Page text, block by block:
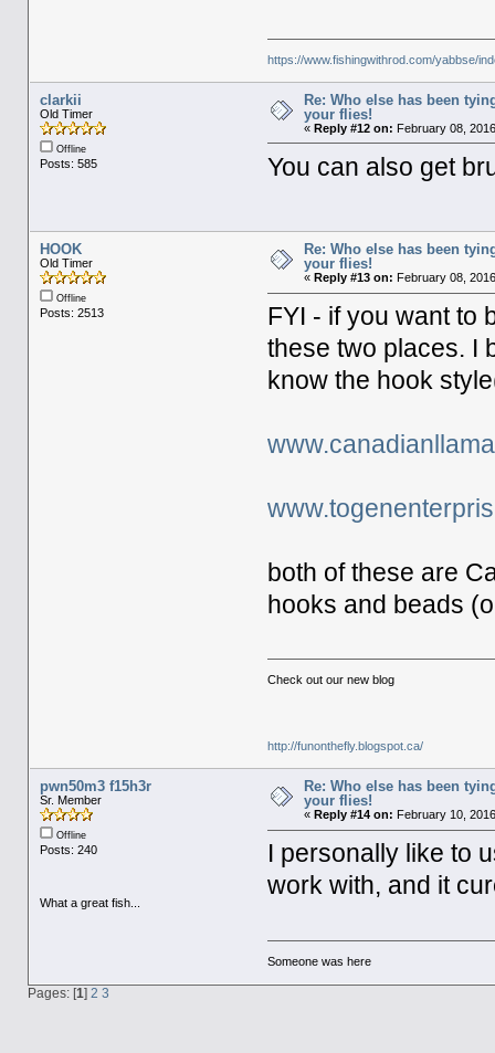
https://www.fishingwithrod.com/yabbse/
clarkii
Old Timer
Offline
Posts: 585
Re: Who else has been
your flies!
« Reply #12 on: February 08,
You can also get
HOOK
Old Timer
Offline
Posts: 2513
Re: Who else has been
your flies!
« Reply #13 on: February 08,
FYI - if you want to
these two places. I
know the hook
both of these are
hooks and beads
Check out our new blog
http://funonthefly.blogspot.ca/
pwn50m3 f15h3r
Sr. Member
Offline
Posts: 240
What a great fish...
Re: Who else has been
your flies!
« Reply #14 on: February 10,
I personally like to
work with, and it
Someone was here
Pages: [1] 2 3